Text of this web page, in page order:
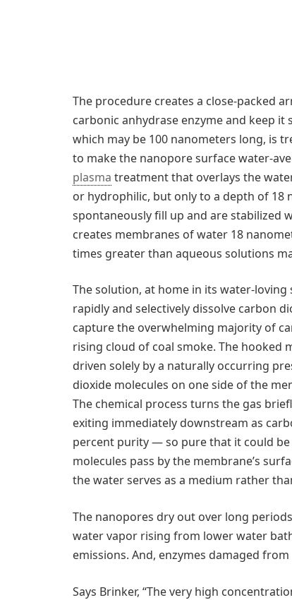
The procedure creates a close-packed
carbonic anhydrase enzyme and keep it
which may be 100 nanometers long, is
to make the nanopore surface water-
plasma treatment that overlays the
or hydrophilic, but only to a depth of 18
spontaneously fill up and are stabilized
creates membranes of water 18
times greater than aqueous solutions
The solution, at home in its water-loving
rapidly and selectively dissolve carbon
capture the overwhelming majority of
rising cloud of coal smoke. The hooked
driven solely by a naturally occurring
dioxide molecules on one side of the
The chemical process turns the gas
exiting immediately downstream as
percent purity — so pure that it could
molecules pass by the membrane’s
the water serves as a medium rather
The nanopores dry out over long
water vapor rising from lower water
emissions. And, enzymes damaged
Says Brinker, “The very high